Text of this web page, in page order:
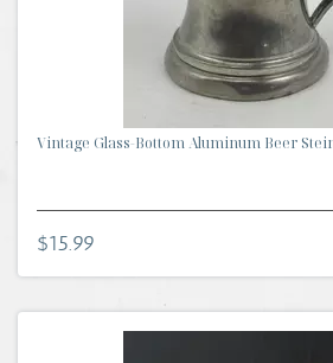
Vintage Glass-Bottom Aluminum Beer
$15.99